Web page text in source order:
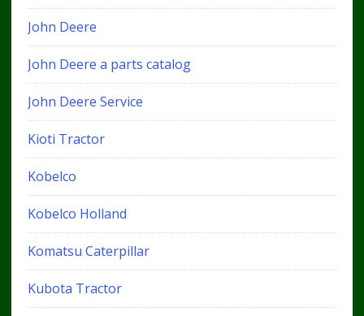
John Deere
John Deere a parts catalog
John Deere Service
Kioti Tractor
Kobelco
Kobelco Holland
Komatsu Caterpillar
Kubota Tractor